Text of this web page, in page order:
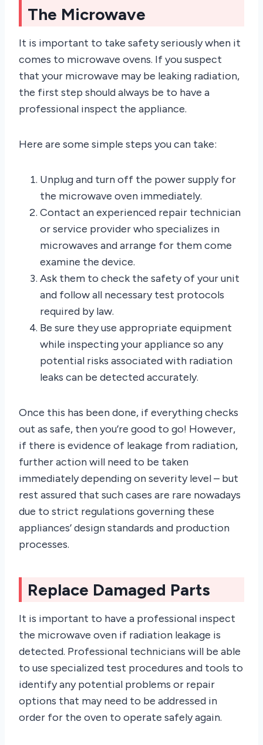
The Microwave
It is important to take safety seriously when it
comes to microwave ovens. If you suspect
that your microwave may be leaking radiation,
the first step should always be to have a
professional inspect the appliance.
Here are some simple steps you can take:
Unplug and turn off the power supply for
the microwave oven immediately.
Contact an experienced repair technician
or service provider who specializes in
microwaves and arrange for them come
examine the device.
Ask them to check the safety of your unit
and follow all necessary test protocols
required by law.
Be sure they use appropriate equipment
while inspecting your appliance so any
potential risks associated with radiation
leaks can be detected accurately.
Once this has been done, if everything checks
out as safe, then you’re good to go! However,
if there is evidence of leakage from radiation,
further action will need to be taken
immediately depending on severity level – but
rest assured that such cases are rare nowadays
due to strict regulations governing these
appliances’ design standards and production
processes.
Replace Damaged Parts
It is important to have a professional inspect
the microwave oven if radiation leakage is
detected. Professional technicians will be able
to use specialized test procedures and tools to
identify any potential problems or repair
options that may need to be addressed in
order for the oven to operate safely again.